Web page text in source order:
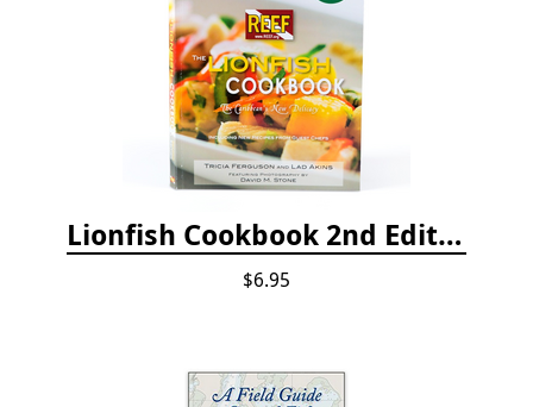
Lionfish Cookbook 2nd Edition
$6.95